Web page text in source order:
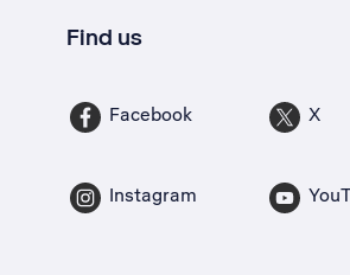
Find us
Facebook X
Instagram